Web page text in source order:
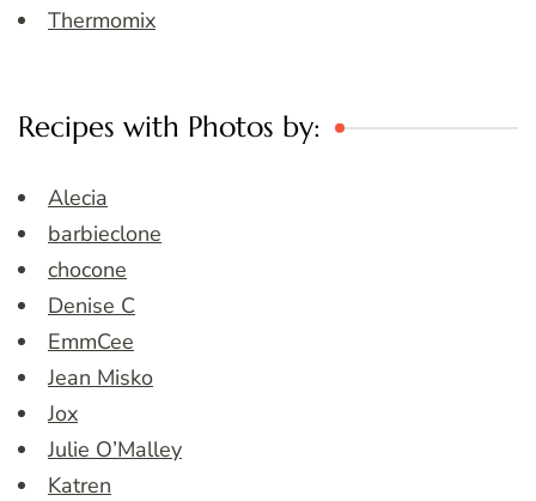
Thermomix
Recipes with Photos by:
Alecia
barbieclone
chocone
Denise C
EmmCee
Jean Misko
Jox
Julie O’Malley
Katren